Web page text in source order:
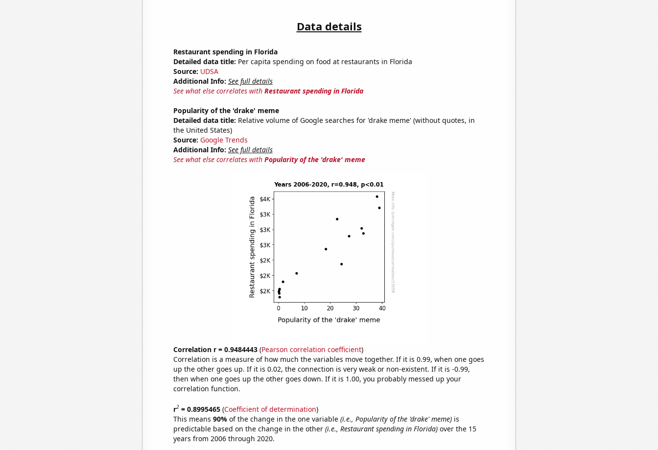
Data details
Restaurant spending in Florida
Detailed data title: Per capita spending on food at restaurants in Florida
Source: UDSA
Additional Info: See full details
See what else correlates with Restaurant spending in Florida
Popularity of the 'drake' meme
Detailed data title: Relative volume of Google searches for 'drake meme' (without quotes, in
the United States)
Source: Google Trends
Additional Info: See full details
See what else correlates with Popularity of the 'drake' meme
Correlation r = 0.9484443(Pearson correlation coefficient)
Correlation is a measure of how much the variables move together. If it is 0.99, when one goes
up the other goes up. If it is 0.02, the connection is very weak or non-existent. If it is -0.99,
then when one goes up the other goes down. If it is 1.00, you probably messed up your
correlation function.
r2= 0.8995465(Coefficient of determination)
This means 90% of the change in the one variable (i.e., Popularity of the 'drake' meme)is
predictable based on the change in the other (i.e., Restaurant spending in Florida)over the 15
years from 2006 through 2020.